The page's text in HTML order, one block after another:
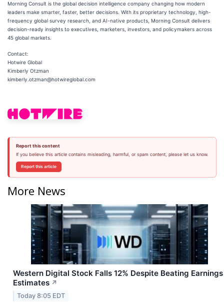
Morning Consult is the global decision intelligence company changing how modern
leaders make smarter, faster, better decisions. With its proprietary technology, high-
frequency global survey research, and AI-native products, Morning Consult delivers
decision-ready insights to executives, marketers, investors, and policymakers across
45 global markets.
Contact:
Hotwire Global
Kimberly Otzman
kimberly.otzman@hotwireglobal.com
Report this content
If you believe this article contains misleading, harmful, or spam content, please let us know.
Report this article
More News
Western Digital Stock Falls 12% Despite Beating Earnings
Estimates ↗
Today 8:05 EDT